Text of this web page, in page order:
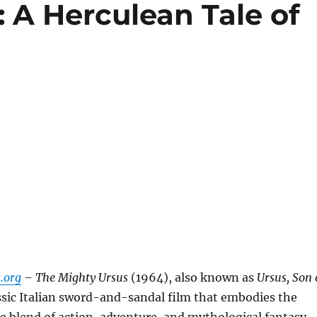
Herculean Tale of
– The Mighty Ursus(1964), also known as Ursus, Son
Italian sword-and-sandal film that embodies the